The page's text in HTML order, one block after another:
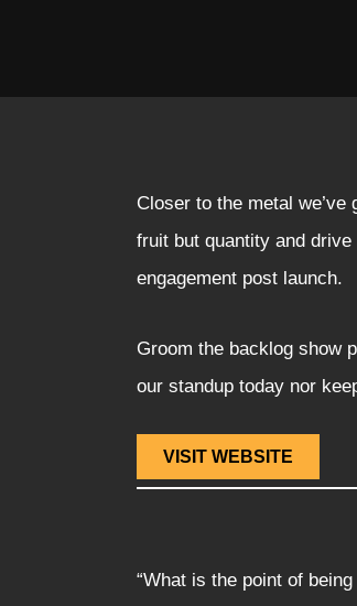
Closer to the metal we’ve
fruit but quantity and
engagement post launch.
Groom the backlog show
our standup today nor
VISIT WEBSITE
“What is the point of